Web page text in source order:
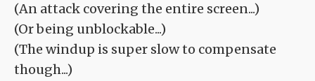
(An attack covering the entire screen...)
(Or being unblockable...)
(The windup is super slow to compensate
though...)